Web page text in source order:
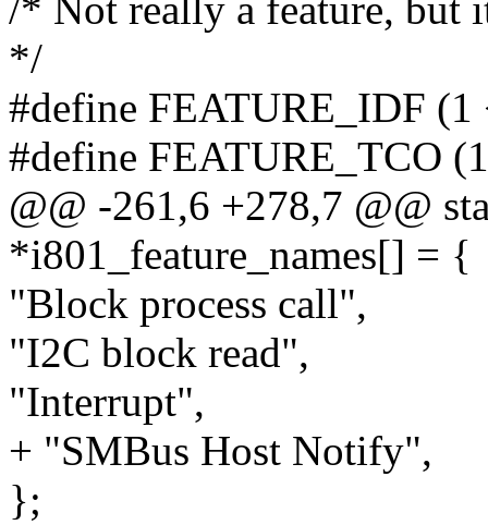
/* Not really a feature, but
*/
#define FEATURE_IDF (1
#define FEATURE_TCO
@@ -261,6 +278,7 @@
*i801_feature_names[] = {
"Block process call",
"I2C block read",
"Interrupt",
+ "SMBus Host Notify",
};